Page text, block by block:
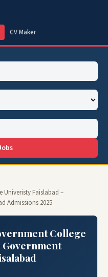
CV Maker
Univeristy Faislabad –
Admissions 2025
College
Government